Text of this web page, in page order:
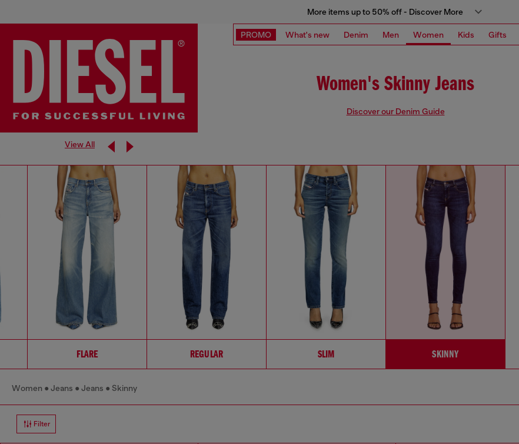
More items up to 50% off - Discover More
PROMO What's new Denim Men Women Kids Gifts
Women's Skinny Jeans
Discover our Denim Guide
View All
FLARE REGULAR SLIM SKINNY
Women Jeans Jeans Skinny
Filter